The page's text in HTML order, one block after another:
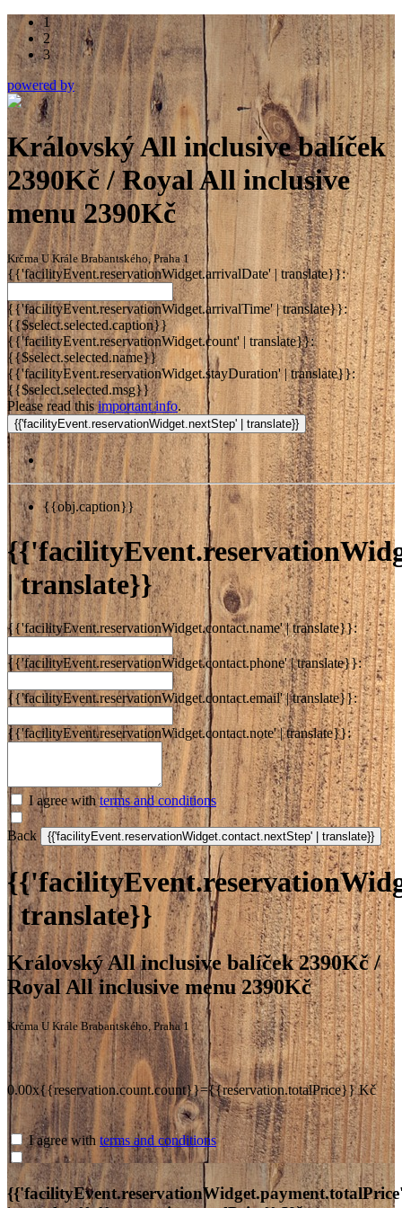
1
2
3
powered by
Královský All inclusive balíček
2390Kč / Royal All inclusive
menu 2390Kč
Krčma U Krále Brabantského, Praha 1
{{'facilityEvent.reservationWidget.arrivalDate' | translate}}:
{{'facilityEvent.reservationWidget.arrivalTime' | translate}}:
{{$select.selected.caption}}
{{'facilityEvent.reservationWidget.count' | translate}}:
{{$select.selected.name}}
{{'facilityEvent.reservationWidget.stayDuration' | translate}}:
{{$select.selected.msg}}
Please read thisimportant info.
{{obj.caption}}
| translate}}
{{'facilityEvent.reservationWidget.contact.name' | translate}}:
{{'facilityEvent.reservationWidget.contact.phone' | translate}}:
{{'facilityEvent.reservationWidget.contact.email' | translate}}:
{{'facilityEvent.reservationWidget.contact.note' | translate}}:
I agree withterms and conditions
Back
| translate}}
Královský All inclusive balíček 2390Kč /
Royal All inclusive menu 2390Kč
Krčma U Krále Brabantského, Praha 1
0.00x{{reservation.count.count}}={{reservation.totalPrice}} Kč
I agree with terms and conditions